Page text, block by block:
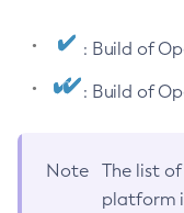
: Build of
: Build of
Note
The list
platform